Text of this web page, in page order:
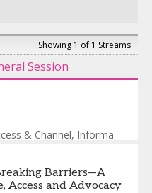
Showing 1 of 1 Streams
Session
& Channel, Informa
Barriers—A
Access and Advocacy